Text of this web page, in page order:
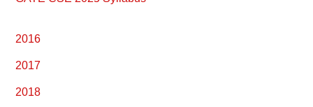
2016
2017
2018